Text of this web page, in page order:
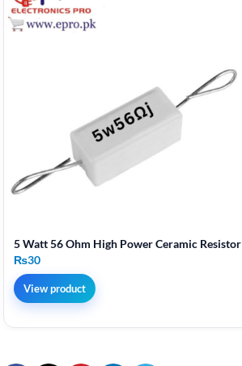
5 Watt 56 Ohm High Power Ceramic Resistor
₨30
View product